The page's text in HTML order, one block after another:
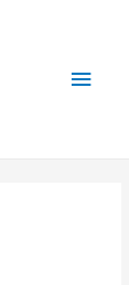
Main